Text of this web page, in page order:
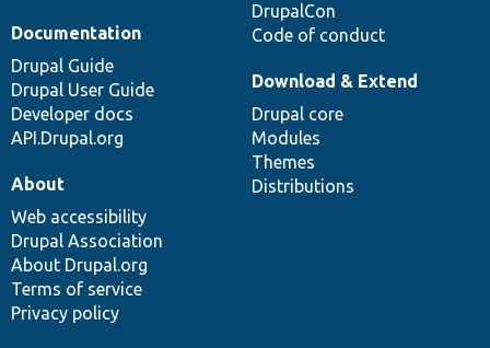
DrupalCon
Code of conduct
Documentation
Drupal Guide
Drupal User Guide
Developer docs
API.Drupal.org
Download & Extend
Drupal core
Modules
Themes
Distributions
About
Web accessibility
Drupal Association
About Drupal.org
Terms of service
Privacy policy